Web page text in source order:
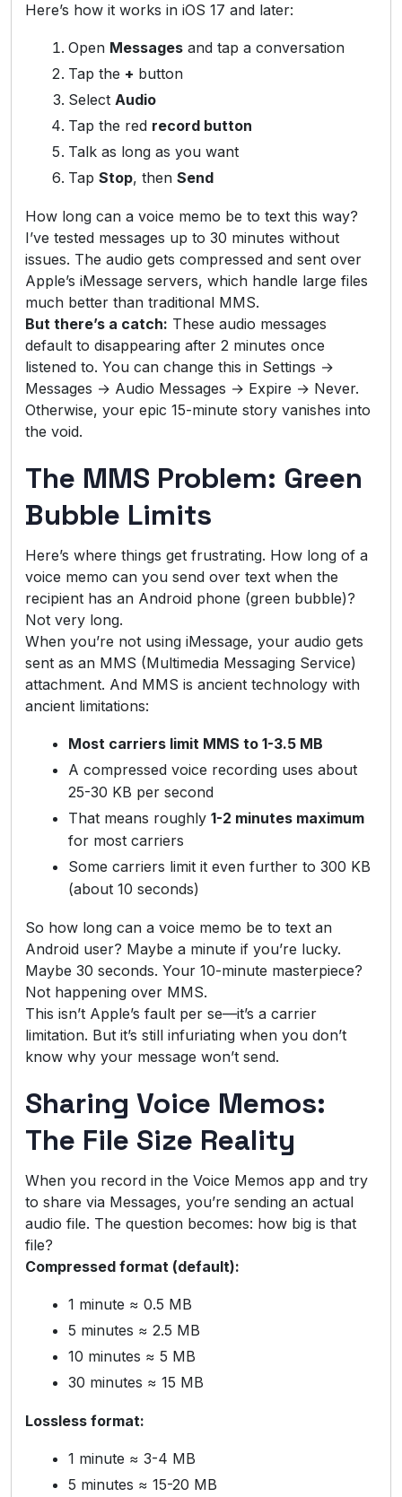
Here’s how it works in iOS 17 and later:
Open Messages and tap a conversation
Tap the + button
Select Audio
Tap the red record button
Talk as long as you want
Tap Stop, then Send
How long can a voice memo be to text this way?
I’ve tested messages up to 30 minutes without
issues. The audio gets compressed and sent over
Apple’s iMessage servers, which handle large files
much better than traditional MMS.
But there’s a catch: These audio messages
default to disappearing after 2 minutes once
listened to. You can change this in Settings →
Messages → Audio Messages → Expire → Never.
Otherwise, your epic 15-minute story vanishes into
the void.
The MMS Problem: Green
Bubble Limits
Here’s where things get frustrating. How long of a
voice memo can you send over text when the
recipient has an Android phone (green bubble)?
Not very long.
When you’re not using iMessage, your audio gets
sent as an MMS (Multimedia Messaging Service)
attachment. And MMS is ancient technology with
ancient limitations:
Most carriers limit MMS to 1-3.5 MB
A compressed voice recording uses about
25-30 KB per second
That means roughly 1-2 minutes maximum
for most carriers
Some carriers limit it even further to 300 KB
(about 10 seconds)
So how long can a voice memo be to text an
Android user? Maybe a minute if you’re lucky.
Maybe 30 seconds. Your 10-minute masterpiece?
Not happening over MMS.
This isn’t Apple’s fault per se—it’s a carrier
limitation. But it’s still infuriating when you don’t
know why your message won’t send.
Sharing Voice Memos:
The File Size Reality
When you record in the Voice Memos app and try
to share via Messages, you’re sending an actual
audio file. The question becomes: how big is that
file?
Compressed format (default):
1 minute ≈ 0.5 MB
5 minutes ≈ 2.5 MB
10 minutes ≈ 5 MB
30 minutes ≈ 15 MB
Lossless format:
1 minute ≈ 3-4 MB
5 minutes ≈ 15-20 MB